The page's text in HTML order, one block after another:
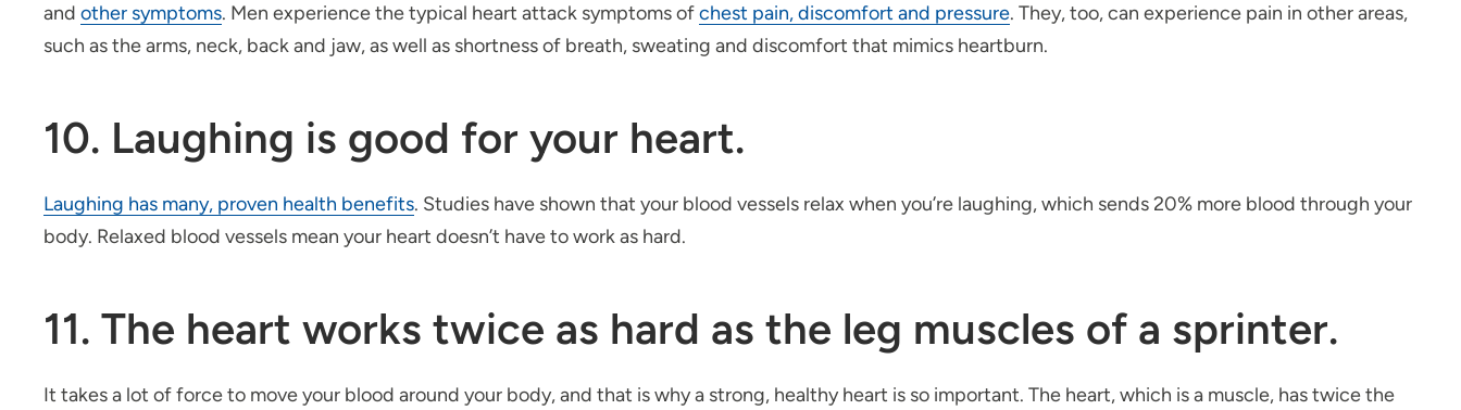
and other symptoms. Men experience the typical heart attack symptoms ofchest pain, discomfort and pressure. They, too, can experience pain in other areas,
such as the arms, neck, back and jaw, as well as shortness of breath, sweating and discomfort that mimics heartburn.
10. Laughing is good for your heart.
Laughing has many, proven health benefits. Studies have shown that your blood vessels relax when you’re laughing, which sends 20% more blood through your
body. Relaxed blood vessels mean your heart doesn’t have to work as hard.
11. The heart works twice as hard as the leg muscles of a sprinter.
It takes a lot of force to move your blood around your body, and that is why a strong, healthy heart is so important. The heart, which is a muscle, has twice the